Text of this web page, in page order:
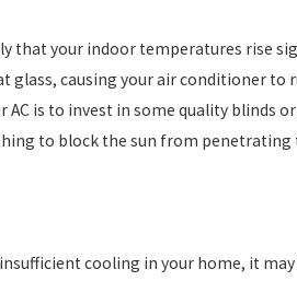
that your indoor temperatures rise
glass, causing your air conditioner
is to invest in some quality blinds
to block the sun from penetrating
cooling in your home, it
MAINTENANCE